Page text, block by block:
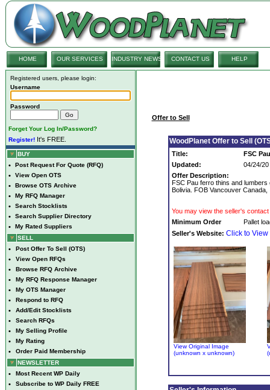
HOME OUR SERVICES INDUSTRY NEWS CONTACT US HELP
Registered users, please login:
Username
Password
Forget Your Log In/Password?
Register! It's FREE.
BUY
• Post Request For Quote (RFQ)
• View Open OTS
• Browse OTS Archive
• My RFQ Manager
• Search Stocklists
• Search Supplier Directory
•
My Rated Suppliers
SELL
• Post Offer To Sell (OTS)
• View Open RFQs
• Browse RFQ Archive
• My RFQ Response Manager
• My OTS Manager
• Respond to RFQ
• Add/Edit Stocklists
• Search RFQs
• My Selling Profile
• My Rating
•
Order Paid Membership
NEWSLETTER
• Most Recent WP Daily
• Subscribe to WP Daily FREE
Offer to Sell
WoodPlanet Offer to Sell
Title:
FSC
Updated:
04/24/20
Offer Description:
FSC Pau ferro thins and
Bolivia. FOB Vancouver Canada,
You may view the seller's
Minimum Order
Pallet
Seller's Website: Click to View
View Original Image
(unknown x unknown)